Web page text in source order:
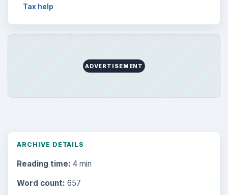
Tax help
ADVERTISEMENT
ARCHIVE DETAILS
Reading time: 4 min
Word count: 657